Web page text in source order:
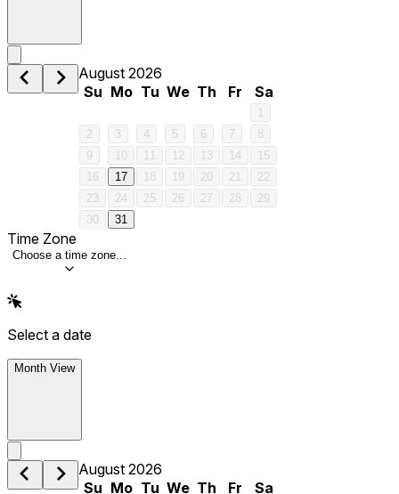
August 2026
Su Mo Tu We Th Fr Sa
1
2
3 4 5 6 7
8
9
10 11 12 13 14
15
16
17 18 19 20 21
22
23
24 25 26 27 28
29
30
31
Time Zone
Choose a time zone...
Select a date
Month View
August 2026
Su Mo Tu We Th Fr Sa